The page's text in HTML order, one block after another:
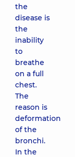
the
disease is
the
inability
to
breathe
on a full
chest.
The
reason is
deformation
of the
bronchi.
In the